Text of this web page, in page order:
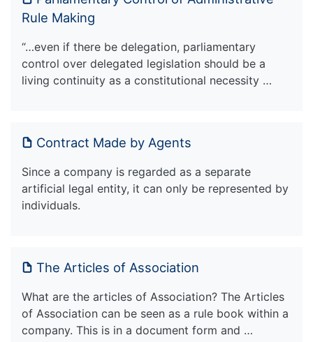
Rule Making
“…even if there be delegation, parliamentary
control over delegated legislation should be a
living continuity as a constitutional necessity …
Contract Made by Agents
Since a company is regarded as a separate
artificial legal entity, it can only be represented by
individuals.
The Articles of Association
What are the articles of Association? The Articles
of Association can be seen as a rule book within a
company. This is in a document form and …